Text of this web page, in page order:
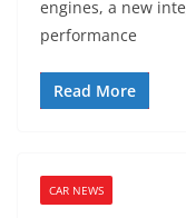
engines, a new
performance
Read More
CAR NEWS